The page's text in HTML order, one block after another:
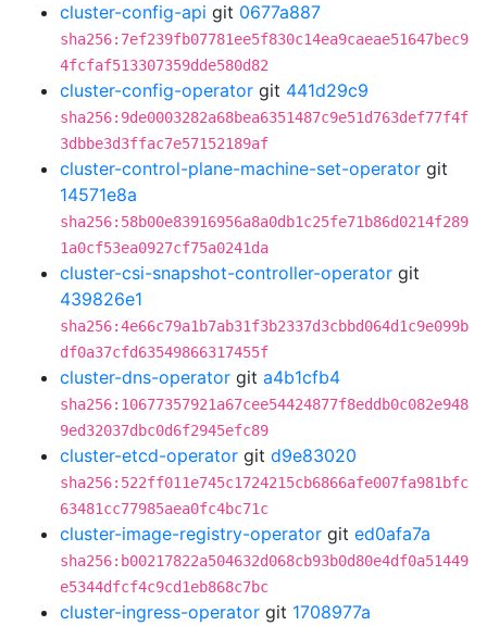
cluster-config-api git 0677a887
sha256:7ef239fb07781ee5f830c14ea9caeae51647bec9
4fcfaf513307359dde580d82
cluster-config-operator git 441d29c9
sha256:9de0003282a68bea6351487c9e51d763def77f4f
3dbbe3d3ffac7e57152189af
cluster-control-plane-machine-set-operator git
14571e8a
sha256:58b00e83916956a8a0db1c25fe71b86d0214f289
1a0cf53ea0927cf75a0241da
cluster-csi-snapshot-controller-operator git
439826e1
sha256:4e66c79a1b7ab31f3b2337d3cbbd064d1c9e099b
df0a37cfd63549866317455f
cluster-dns-operator git a4b1cfb4
sha256:10677357921a67cee54424877f8eddb0c082e948
9ed32037dbc0d6f2945efc89
cluster-etcd-operator git d9e83020
sha256:522ff011e745c1724215cb6866afe007fa981bfc
63481cc77985aea0fc4bc71c
cluster-image-registry-operator git ed0afa7a
sha256:b00217822a504632d068cb93b0d80e4df0a51449
e5344dfcf4c9cd1eb868c7bc
cluster-ingress-operator git 1708977a